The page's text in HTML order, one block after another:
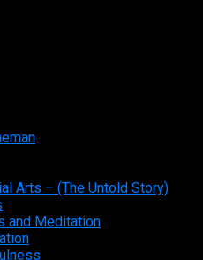
Arts – (The Untold Story)
and Meditation